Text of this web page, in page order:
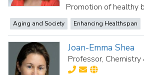
Promotion of healthy
Aging and Society Enhancing Healthspan
Joan-Emma Shea
Professor,